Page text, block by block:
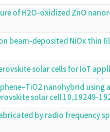
of H2O-oxidized ZnO
beam-deposited NiOx thin
solar cells for IoT
nanohybrid
solar cell 10,19249-
by radio frequency